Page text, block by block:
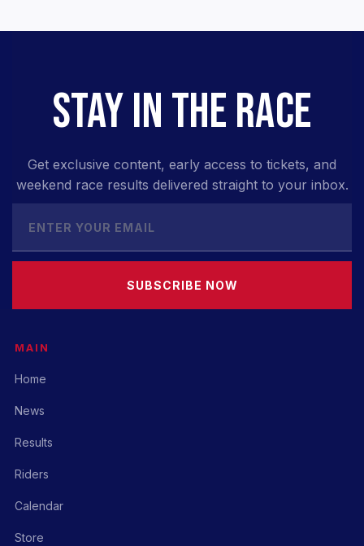
STAY IN THE RACE
Get exclusive content, early access to tickets, and
weekend race results delivered straight to your inbox.
SUBSCRIBE NOW
MAIN
Home
News
Results
Riders
Calendar
Store